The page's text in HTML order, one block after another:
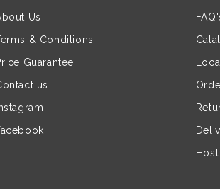
Us
& Conditions
Guarantee
us